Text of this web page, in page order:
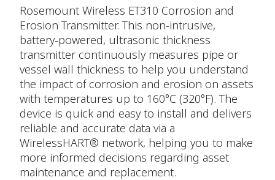
Rosemount Wireless ET310 Corrosion and
Erosion Transmitter. This non-intrusive,
battery-powered, ultrasonic thickness
transmitter continuously measures pipe or
vessel wall thickness to help you understand
the impact of corrosion and erosion on assets
with temperatures up to 160°C (320°F). The
device is quick and easy to install and delivers
reliable and accurate data via a
WirelessHART® network, helping you to make
more informed decisions regarding asset
maintenance and replacement.